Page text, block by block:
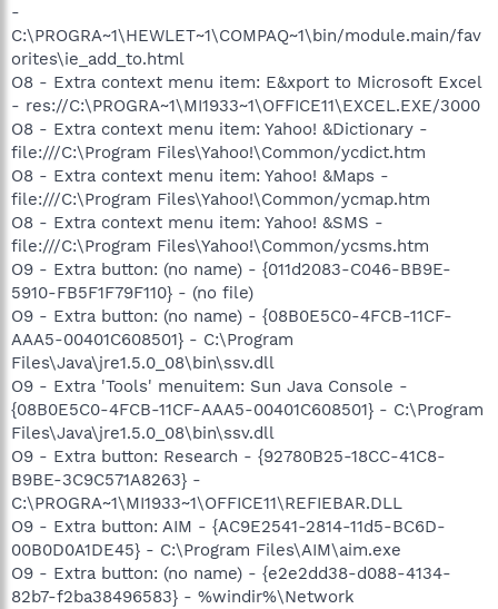
-
C:\PROGRA~1\HEWLET~1\COMPAQ~1\bin/module.main/fav
orites\ie_add_to.html
O8 - Extra context menu item: E&xport to Microsoft Excel
- res://C:\PROGRA~1\MI1933~1\OFFICE11\EXCEL.EXE/3000
O8 - Extra context menu item: Yahoo! &Dictionary -
file:///C:\Program Files\Yahoo!\Common/ycdict.htm
O8 - Extra context menu item: Yahoo! &Maps -
file:///C:\Program Files\Yahoo!\Common/ycmap.htm
O8 - Extra context menu item: Yahoo! &SMS -
file:///C:\Program Files\Yahoo!\Common/ycsms.htm
O9 - Extra button: (no name) - {011d2083-C046-BB9E-
5910-FB5F1F79F110} - (no file)
O9 - Extra button: (no name) - {08B0E5C0-4FCB-11CF-
AAA5-00401C608501} - C:\Program
Files\Java\jre1.5.0_08\bin\ssv.dll
O9 - Extra 'Tools' menuitem: Sun Java Console -
{08B0E5C0-4FCB-11CF-AAA5-00401C608501} - C:\Program
Files\Java\jre1.5.0_08\bin\ssv.dll
O9 - Extra button: Research - {92780B25-18CC-41C8-
B9BE-3C9C571A8263} -
C:\PROGRA~1\MI1933~1\OFFICE11\REFIEBAR.DLL
O9 - Extra button: AIM - {AC9E2541-2814-11d5-BC6D-
00B0D0A1DE45} - C:\Program Files\AIM\aim.exe
O9 - Extra button: (no name) - {e2e2dd38-d088-4134-
82b7-f2ba38496583} - %windir%\Network